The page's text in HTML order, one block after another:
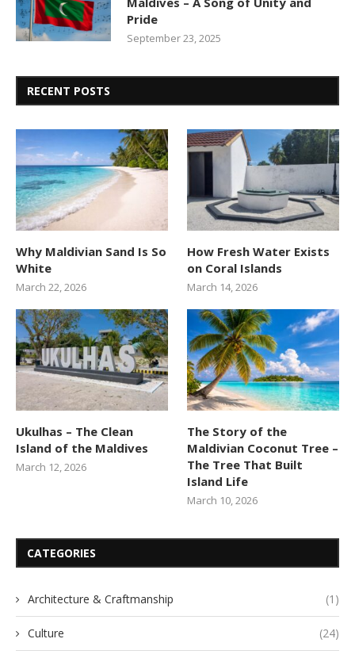
Pride
September 23, 2025
RECENT POSTS
Why Maldivian Sand Is So
White
March 22, 2026
How Fresh Water Exists
on Coral Islands
March 14, 2026
Ukulhas – The Clean
Island of the Maldives
March 12, 2026
The Story of the
Maldivian Coconut Tree –
The Tree That Built
Island Life
March 10, 2026
CATEGORIES
Architecture & Craftmanship (1)
Culture (24)